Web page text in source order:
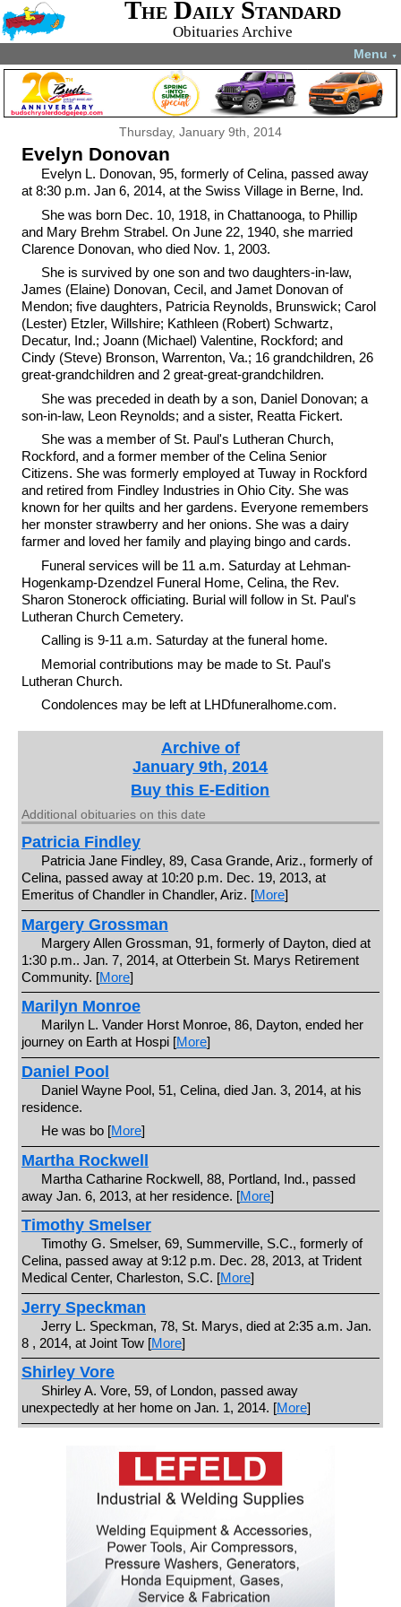
The Daily Standard
Obituaries Archive
Menu ▼
Thursday, January 9th, 2014
Evelyn Donovan
Evelyn L. Donovan, 95, formerly of Celina, passed away
at 8:30 p.m. Jan 6, 2014, at the Swiss Village in Berne, Ind.
She was born Dec. 10, 1918, in Chattanooga, to Phillip
and Mary Brehm Strabel. On June 22, 1940, she married
Clarence Donovan, who died Nov. 1, 2003.
She is survived by one son and two daughters-in-law,
James (Elaine) Donovan, Cecil, and Jamet Donovan of
Mendon; five daughters, Patricia Reynolds, Brunswick; Carol
(Lester) Etzler, Willshire; Kathleen (Robert) Schwartz,
Decatur, Ind.; Joann (Michael) Valentine, Rockford; and
Cindy (Steve) Bronson, Warrenton, Va.; 16 grandchildren, 26
great-grandchildren and 2 great-great-grandchildren.
She was preceded in death by a son, Daniel Donovan; a
son-in-law, Leon Reynolds; and a sister, Reatta Fickert.
She was a member of St. Paul's Lutheran Church,
Rockford, and a former member of the Celina Senior
Citizens. She was formerly employed at Tuway in Rockford
and retired from Findley Industries in Ohio City. She was
known for her quilts and her gardens. Everyone remembers
her monster strawberry and her onions. She was a dairy
farmer and loved her family and playing bingo and cards.
Funeral services will be 11 a.m. Saturday at Lehman-
Hogenkamp-Dzendzel Funeral Home, Celina, the Rev.
Sharon Stonerock officiating. Burial will follow in St. Paul's
Lutheran Church Cemetery.
Calling is 9-11 a.m. Saturday at the funeral home.
Memorial contributions may be made to St. Paul's
Lutheran Church.
Condolences may be left at LHDfuneralhome.com.
Archive of
January 9th, 2014
Buy this E-Edition
Additional obituaries on this date
Patricia Findley
Patricia Jane Findley, 89, Casa Grande, Ariz., formerly of
Celina, passed away at 10:20 p.m. Dec. 19, 2013, at
Emeritus of Chandler in Chandler, Ariz. [More]
Margery Grossman
Margery Allen Grossman, 91, formerly of Dayton, died at
1:30 p.m.. Jan. 7, 2014, at Otterbein St. Marys Retirement
Community. [More]
Marilyn Monroe
Marilyn L. Vander Horst Monroe, 86, Dayton, ended her
journey on Earth at Hospi [More]
Daniel Pool
Daniel Wayne Pool, 51, Celina, died Jan. 3, 2014, at his
residence.
He was bo [More]
Martha Rockwell
Martha Catharine Rockwell, 88, Portland, Ind., passed
away Jan. 6, 2013, at her residence. [More]
Timothy Smelser
Timothy G. Smelser, 69, Summerville, S.C., formerly of
Celina, passed away at 9:12 p.m. Dec. 28, 2013, at Trident
Medical Center, Charleston, S.C. [More]
Jerry Speckman
Jerry L. Speckman, 78, St. Marys, died at 2:35 a.m. Jan.
8 , 2014, at Joint Tow [More]
Shirley Vore
Shirley A. Vore, 59, of London, passed away
unexpectedly at her home on Jan. 1, 2014. [More]